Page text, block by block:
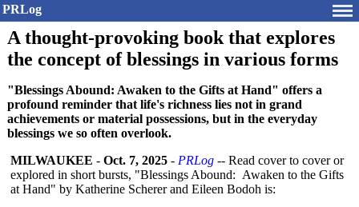
PRLog
A thought-provoking book that explores
the concept of blessings in various forms
"Blessings Abound: Awaken to the Gifts at Hand" offers a
profound reminder that life's richness lies not in grand
achievements or material possessions, but in the everyday
blessings we so often overlook.
MILWAUKEE - Oct. 7, 2025 - PRLog -- Read cover to cover or
explored in short bursts, "Blessings Abound: Awaken to the Gifts
at Hand" by Katherine Scherer and Eileen Bodoh is: